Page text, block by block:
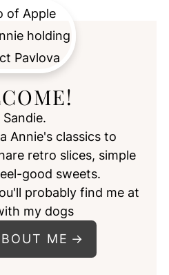
Sandie.
Annie's classics to
retro slices, simple
good sweets.
probably find me at
my dogs
ME